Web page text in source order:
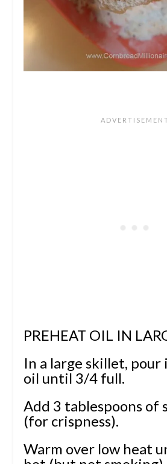
PREHEAT OIL IN
In a large skillet, pour
oil until 3/4 full.
Add 3 tablespoons of
(for crispness).
Warm over low heat